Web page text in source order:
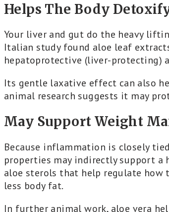
Helps The Body
Your liver and gut do the heavy
Italian study found aloe leaf
hepatoprotective (liver-protecting)
Its gentle laxative effect can also
animal research suggests it may
May Support Weight
Because inflammation is closely
properties may indirectly support a
aloe sterols that help regulate how
less body fat.
In further animal work, aloe vera